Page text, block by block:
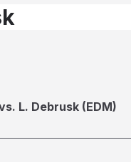
L. Debrusk (EDM)